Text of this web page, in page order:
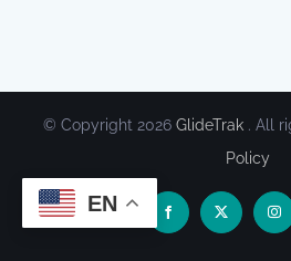
© Copyright 2026 GlideTrak . All
Policy
FacebookX
EN